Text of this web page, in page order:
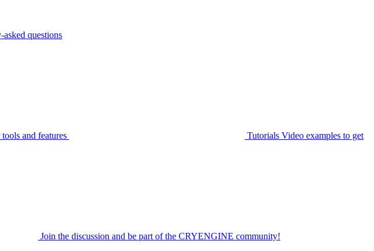
questions
and features Tutorials Video examples to get
Join the discussion and be part of the CRYENGINE community!